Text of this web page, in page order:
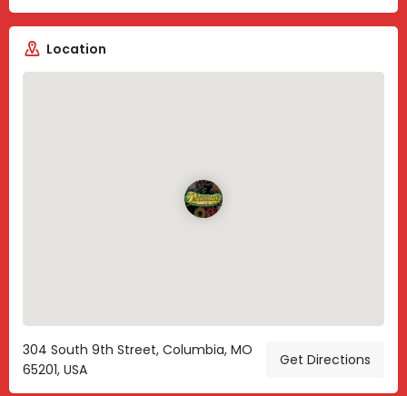
Location
304 South 9th Street, Columbia, MO
65201, USA
Get Directions